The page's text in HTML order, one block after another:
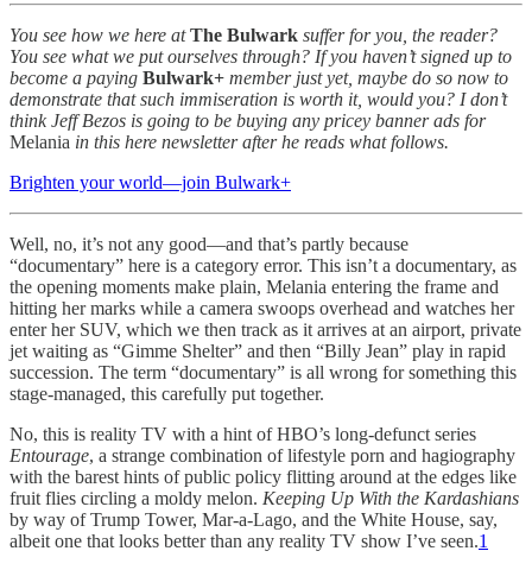
You see how we here atThe Bulwark suffer for you, the reader?
You see what we put ourselves through? If you haven’t signed up to
become a paying Bulwark+ member just yet, maybe do so now to
demonstrate that such immiseration is worth it, would you? I don’t
think Jeff Bezos is going to be buying any pricey banner ads for
Melania in this here newsletter after he reads what follows.
Brighten your world—join Bulwark+
Well, no, it’s not any good—and that’s partly because
“documentary” here is a category error. This isn’t a documentary, as
the opening moments make plain, Melania entering the frame and
hitting her marks while a camera swoops overhead and watches her
enter her SUV, which we then track as it arrives at an airport, private
jet waiting as “Gimme Shelter” and then “Billy Jean” play in rapid
succession. The term “documentary” is all wrong for something this
stage-managed, this carefully put together.
No, this is reality TV with a hint of HBO’s long-defunct series
Entourage, a strange combination of lifestyle porn and hagiography
with the barest hints of public policy flitting around at the edges like
fruit flies circling a moldy melon. Keeping Up With the Kardashians
by way of Trump Tower, Mar-a-Lago, and the White House, say,
albeit one that looks better than any reality TV show I’ve seen.1